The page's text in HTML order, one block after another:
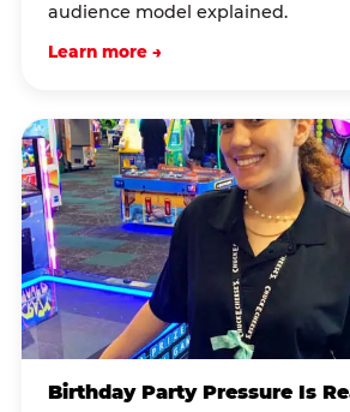
audience model explained.
Learn more →
Birthday Party Pressure Is